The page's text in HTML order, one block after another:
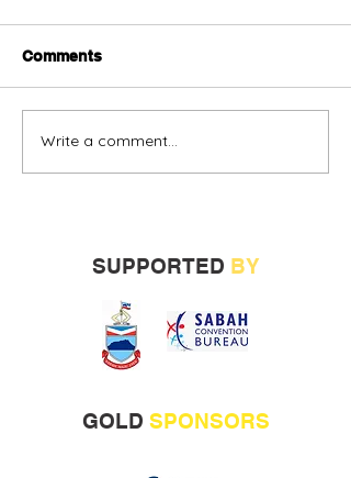
Alternative oil and gas
Comments
Write a comment...
SUPPORTED BY
GOLD SPONSORS